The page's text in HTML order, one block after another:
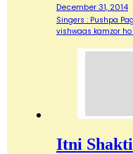
December 31, 2014
Singers : Pushpa
vishwaas kamzor
Itni